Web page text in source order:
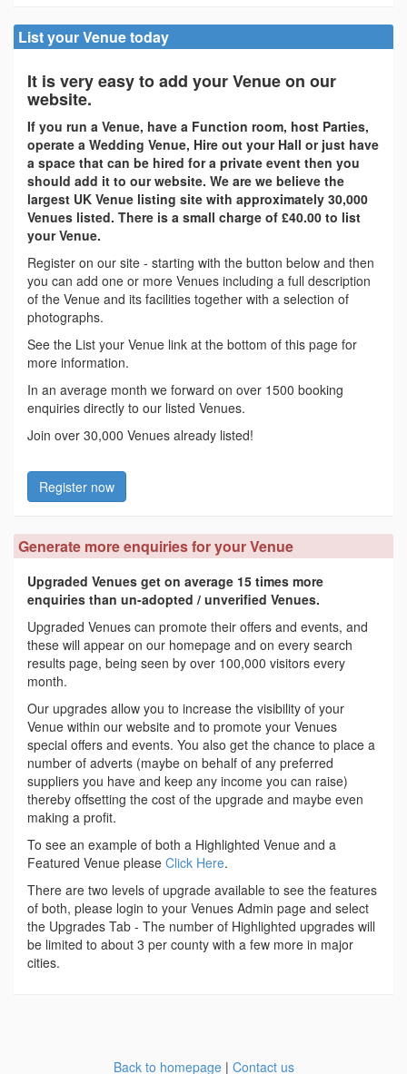
List your Venue today
It is very easy to add your Venue on our
website.
If you run a Venue, have a Function room, host Parties,
operate a Wedding Venue, Hire out your Hall or just have
a space that can be hired for a private event then you
should add it to our website. We are we believe the
largest UK Venue listing site with approximately 30,000
Venues listed. There is a small charge of £40.00 to list
your Venue.
Register on our site - starting with the button below and then
you can add one or more Venues including a full description
of the Venue and its facilities together with a selection of
photographs.
See the List your Venue link at the bottom of this page for
more information.
In an average month we forward on over 1500 booking
enquiries directly to our listed Venues.
Join over 30,000 Venues already listed!
Register now
Generate more enquiries for your Venue
Upgraded Venues get on average 15 times more
enquiries than un-adopted / unverified Venues.
Upgraded Venues can promote their offers and events, and
these will appear on our homepage and on every search
results page, being seen by over 100,000 visitors every
month.
Our upgrades allow you to increase the visibility of your
Venue within our website and to promote your Venues
special offers and events. You also get the chance to place a
number of adverts (maybe on behalf of any preferred
suppliers you have and keep any income you can raise)
thereby offsetting the cost of the upgrade and maybe even
making a profit.
To see an example of both a Highlighted Venue and a
Featured Venue please Click Here.
There are two levels of upgrade available to see the features
of both, please login to your Venues Admin page and select
the Upgrades Tab - The number of Highlighted upgrades will
be limited to about 3 per county with a few more in major
cities.
Back to homepage| Contact us